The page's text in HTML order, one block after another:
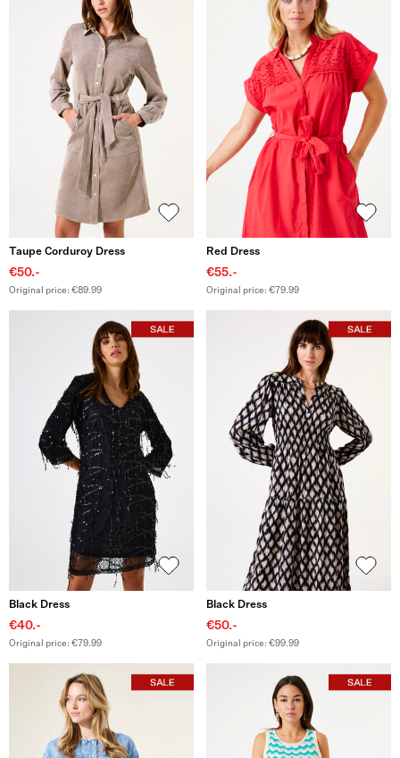
Taupe Corduroy Dress
€50.-
Original price: €89.99
Red Dress
€55.-
Original price: €79.99
Black Dress
€40.-
Original price: €79.99
Black Dress
€50.-
Original price: €99.99